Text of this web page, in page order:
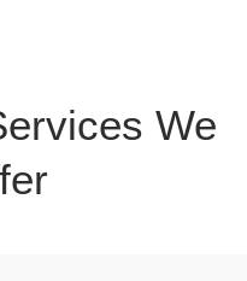
We